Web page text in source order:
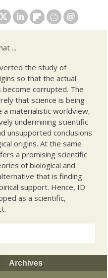
...
the study of
so that the actual
corrupted. The
that science is being
materialistic worldview,
undermining scientific
unsupported conclusions
origins. At the same
a promising scientific
of biological and
that is finding
support. Hence, ID
as a scientific,
Archives